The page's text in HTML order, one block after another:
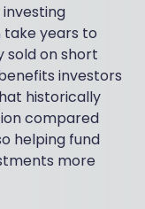
take years to
sold on short
investors
historically
compared
helping fund
more